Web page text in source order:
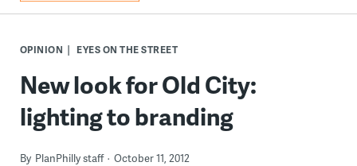
OPINION EYES ON THE STREET
New look for Old City:
lighting to branding
By PlanPhilly staff October 11, 2012